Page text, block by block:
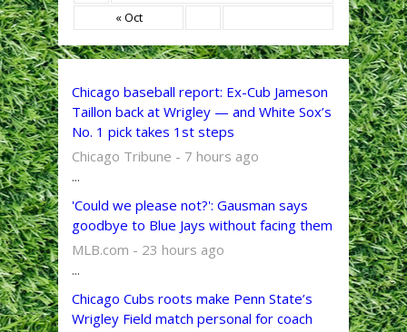
« Oct
Chicago baseball report: Ex-Cub Jameson
Taillon back at Wrigley — and White Sox’s
No. 1 pick takes 1st steps
Chicago Tribune - 7 hours ago
...
'Could we please not?': Gausman says
goodbye to Blue Jays without facing them
MLB.com - 23 hours ago
...
Chicago Cubs roots make Penn State’s
Wrigley Field match personal for coach